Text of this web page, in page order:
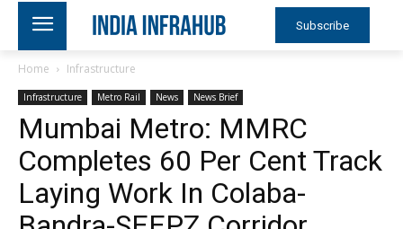
Subscribe
Home Infrastructure
Infrastructure Metro Rail News News Brief
Mumbai Metro: MMRC
Completes 60 Per Cent Track
Laying Work In Colaba-